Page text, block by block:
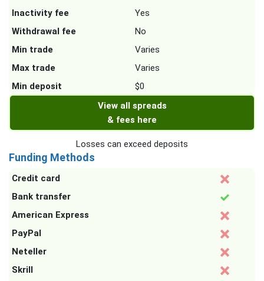
Inactivity fee
Yes
Withdrawal fee
No
Min trade
Varies
Max trade
Varies
Min deposit
$0
View all spreads
& fees here
Losses can exceed deposits
Funding Methods
Credit card
Bank transfer
American Express
PayPal
Neteller
Skrill